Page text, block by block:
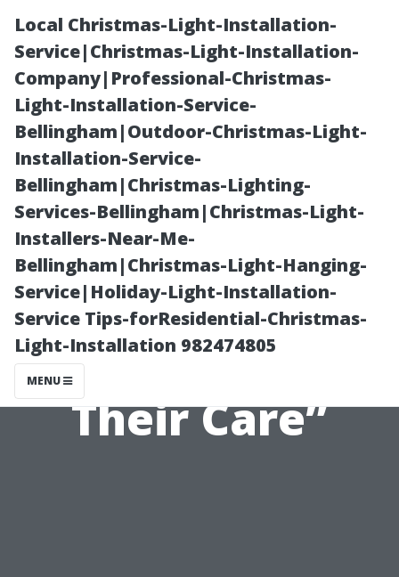
Local Christmas-Light-Installation-
Service|Christmas-Light-Installation-
Company|Professional-Christmas-
Light-Installation-Service-
Bellingham|Outdoor-Christmas-Light-
Installation-Service-
Bellingham|Christmas-Lighting-
Services-Bellingham|Christmas-Light-
Installers-Near-Me-
Bellingham|Christmas-Light-Hanging-
Service|Holiday-Light-Installation-
Service Tips-forResidential-Christmas-
Light-Installation 982474805
MENU
“Understanding
Different Types
of Roofing
Materials and
Their Care”